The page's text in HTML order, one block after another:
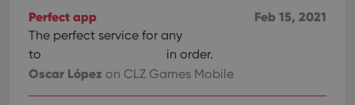
Feb 15, 2021
Perfect app
The perfect service for any
to
in order.
Oscar López on CLZ Games Mobile